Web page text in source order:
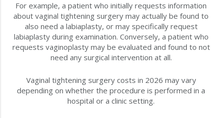
For example, a patient who initially requests information
about vaginal tightening surgery may actually be found to
also need a labiaplasty, or may specifically request
labiaplasty during examination. Conversely, a patient who
requests vaginoplasty may be evaluated and found to not
need any surgical intervention at all.
Vaginal tightening surgery costs in 2026 may vary
depending on whether the procedure is performed in a
hospital or a clinic setting.